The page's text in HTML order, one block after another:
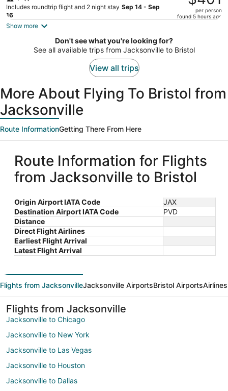
Includes roundtrip flight and 2 night stay Sep 14 - Sep
16
$401,
price
$401
per
per person
found 5 hours ago
Show more
Don't see what you're looking for?
See all available trips from Jacksonville to Bristol
View all trips
More About Flying To Bristol from
Jacksonville
Route InformationGetting There From Here
Route Information for Flights
from Jacksonville to Bristol
Origin Airport IATA Code
JAX
Destination Airport IATA Code
PVD
Distance
Direct Flight Airlines
Earliest Flight Arrival
Latest Flight Arrival
Flights from JacksonvilleJacksonville AirportsBristol Airports
Flights from Jacksonville
Jacksonville to Chicago
Jacksonville to New York
Jacksonville to Las Vegas
Jacksonville to Houston
Jacksonville to Dallas